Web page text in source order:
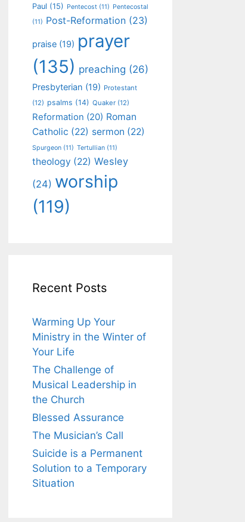
Paul (15) Pentecost (11) Pentecostal
(11) Post-Reformation (23)
praise (19) prayer
(135) preaching (26)
Presbyterian (19) Protestant
(12) psalms (14) Quaker (12)
Reformation (20) Roman
Catholic (22) sermon (22)
Spurgeon (11) Tertullian (11)
theology (22) Wesley
(24) worship
(119)
Recent Posts
Warming Up Your
Ministry in the Winter of
Your Life
The Challenge of
Musical Leadership in
the Church
Blessed Assurance
The Musician’s Call
Suicide is a Permanent
Solution to a Temporary
Situation